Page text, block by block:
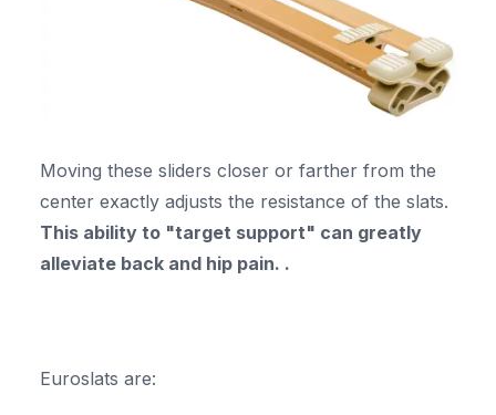
Moving these sliders closer or farther from the
center exactly adjusts the resistance of the slats.
This ability to "target support" can greatly
alleviate back and hip pain. .
Euroslats are: